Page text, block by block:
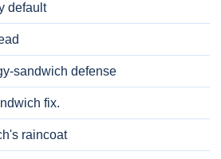
default
sandwich defense
fix.
raincoat